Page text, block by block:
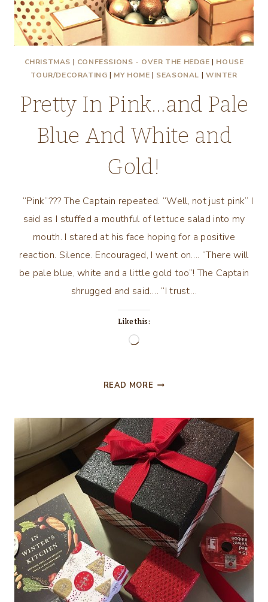
CHRISTMAS | CONFESSIONS - OVER THE HEDGE | HOUSE
TOUR/DECORATING | MY HOME | SEASONAL | WINTER
Pretty In Pink…and Pale
Blue And White and
Gold!
“Pink”??? The Captain repeated. “Well, not just pink” I
said as I stuffed a mouthful of lettuce salad into my
mouth. I stared at his face hoping for a positive
reaction. Silence. Encouraged, I went on…. “There will
be pale blue, white and a little gold too”! The Captain
shrugged and said…. “I trust…
Like this:
Loading…
READ MORE PRETTY
AND
PALE
BLUE
AND
WHITE
AND
GOLD!